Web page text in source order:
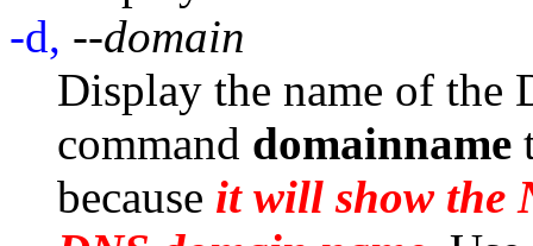
-d, --domain
Display the name of the
command domainname
because it will show the